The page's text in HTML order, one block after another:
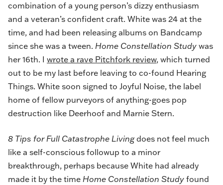
combination of a young person’s dizzy enthusiasm
and a veteran’s confident craft. White was 24 at the
time, and had been releasing albums on Bandcamp
since she was a tween. Home Constellation Study was
her 16th. I wrote a rave Pitchfork review, which turned
out to be my last before leaving to co-found Hearing
Things. White soon signed to Joyful Noise, the label
home of fellow purveyors of anything-goes pop
destruction like Deerhoof and Marnie Stern.
8 Tips for Full Catastrophe Livingdoes not feel much
like a self-conscious followup to a minor
breakthrough, perhaps because White had already
made it by the time Home Constellation Study found